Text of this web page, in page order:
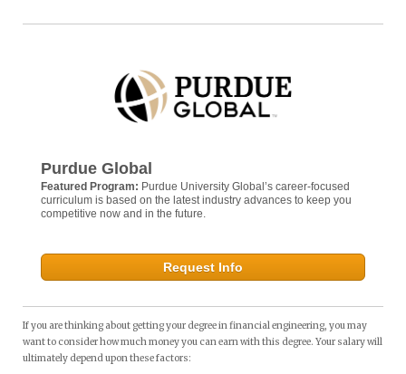
Purdue Global
Featured Program: Purdue University Global’s career-focused
curriculum is based on the latest industry advances to keep you
competitive now and in the future.
Request Info
If you are thinking about getting your degree in financial engineering, you may
want to consider how much money you can earn with this degree. Your salary will
ultimately depend upon these factors: